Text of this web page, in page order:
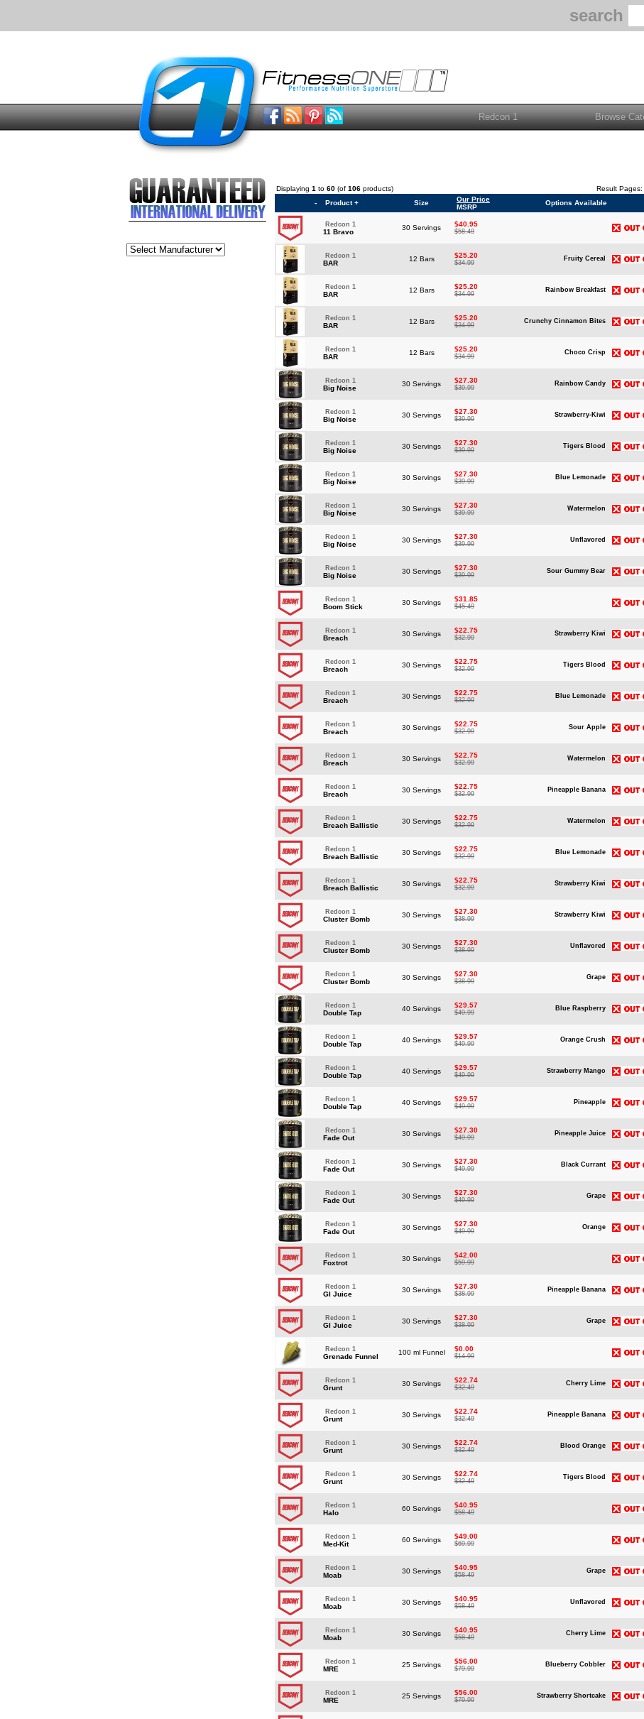
search
Displaying 1 to 60 (of 106 products) Result Pages:
-
Product + Size
Our Price
MSRP
Options Available
Redcon 1
11 Bravo
30 Servings $40.95
$58.49
Redcon 1
BAR
12 Bars $25.20
$34.99
Fruity Cereal
Redcon 1
BAR
12 Bars $25.20
$34.99
Rainbow Breakfast
Redcon 1
BAR
12 Bars $25.20
$34.99
Crunchy Cinnamon Bites
Redcon 1
BAR
12 Bars $25.20
$34.99
Choco Crisp
Redcon 1
Big Noise
30 Servings $27.30
$39.99
Rainbow Candy
Redcon 1
Big Noise
30 Servings $27.30
$39.99
Strawberry-Kiwi
Redcon 1
Big Noise
30 Servings $27.30
$39.99
Tigers Blood
Redcon 1
Big Noise
30 Servings $27.30
$39.99
Blue Lemonade
Redcon 1
Big Noise
30 Servings $27.30
$39.99
Watermelon
Redcon 1
Big Noise
30 Servings $27.30
$39.99
Unflavored
Redcon 1
Big Noise
30 Servings $27.30
$39.99
Sour Gummy Bear
Redcon 1
Boom Stick
30 Servings $31.85
$45.49
Redcon 1
Breach
30 Servings $22.75
$32.99
Strawberry Kiwi
Redcon 1
Breach
30 Servings $22.75
$32.99
Tigers Blood
Redcon 1
Breach
30 Servings $22.75
$32.99
Blue Lemonade
Redcon 1
Breach
30 Servings $22.75
$32.99
Sour Apple
Redcon 1
Breach
30 Servings $22.75
$32.99
Watermelon
Redcon 1
Breach
30 Servings $22.75
$32.99
Pineapple Banana
Redcon 1
Breach Ballistic
30 Servings $22.75
$32.99
Watermelon
Redcon 1
Breach Ballistic
30 Servings $22.75
$32.99
Blue Lemonade
Redcon 1
Breach Ballistic
30 Servings $22.75
$32.99
Strawberry Kiwi
Redcon 1
Cluster Bomb
30 Servings $27.30
$38.99
Strawberry Kiwi
Redcon 1
Cluster Bomb
30 Servings $27.30
$38.99
Unflavored
Redcon 1
Cluster Bomb
30 Servings $27.30
$38.99
Grape
Redcon 1
Double Tap
40 Servings $29.57
$49.99
Blue Raspberry
Redcon 1
Double Tap
40 Servings $29.57
$49.99
Orange Crush
Redcon 1
Double Tap
40 Servings $29.57
$49.99
Strawberry Mango
Redcon 1
Double Tap
40 Servings $29.57
$49.99
Pineapple
Redcon 1
Fade Out
30 Servings $27.30
$49.99
Pineapple Juice
Redcon 1
Fade Out
30 Servings $27.30
$49.99
Black Currant
Redcon 1
Fade Out
30 Servings $27.30
$49.99
Grape
Redcon 1
Fade Out
30 Servings $27.30
$49.99
Orange
Redcon 1
Foxtrot
30 Servings $42.00
$59.99
Redcon 1
GI Juice
30 Servings $27.30
$38.99
Pineapple Banana
Redcon 1
GI Juice
30 Servings $27.30
$38.99
Grape
Redcon 1
Grenade Funnel
100 ml Funnel $0.00
$14.99
Redcon 1
Grunt
30 Servings $22.74
$32.49
Cherry Lime
Redcon 1
Grunt
30 Servings $22.74
$32.49
Pineapple Banana
Redcon 1
Grunt
30 Servings $22.74
$32.49
Blood Orange
Redcon 1
Grunt
30 Servings $22.74
$32.49
Tigers Blood
Redcon 1
Halo
60 Servings $40.95
$58.49
Redcon 1
Med-Kit
60 Servings $49.00
$69.99
Redcon 1
Moab
30 Servings $40.95
$58.49
Grape
Redcon 1
Moab
30 Servings $40.95
$58.49
Unflavored
Redcon 1
Moab
30 Servings $40.95
$58.49
Cherry Lime
Redcon 1
MRE
25 Servings $56.00
$79.99
Blueberry Cobbler
Redcon 1
MRE
25 Servings $56.00
$79.99
Strawberry Shortcake